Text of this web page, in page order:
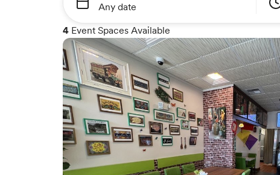
4 Event Spaces Available